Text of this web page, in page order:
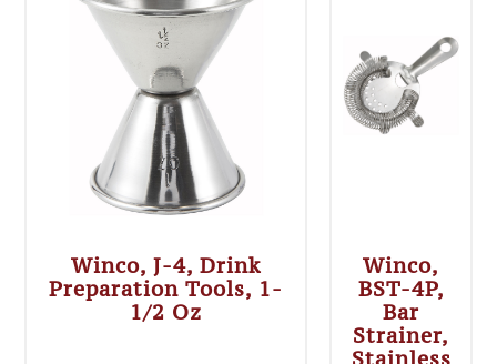
Winco, J-4, Drink
Preparation Tools, 1-
1/2 Oz
Winco,
BST-4P,
Bar
Strainer,
Stainless